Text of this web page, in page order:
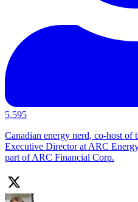
5,595
Canadian energy nerd, co-host of
Executive Director at ARC
part of ARC Financial Corp.